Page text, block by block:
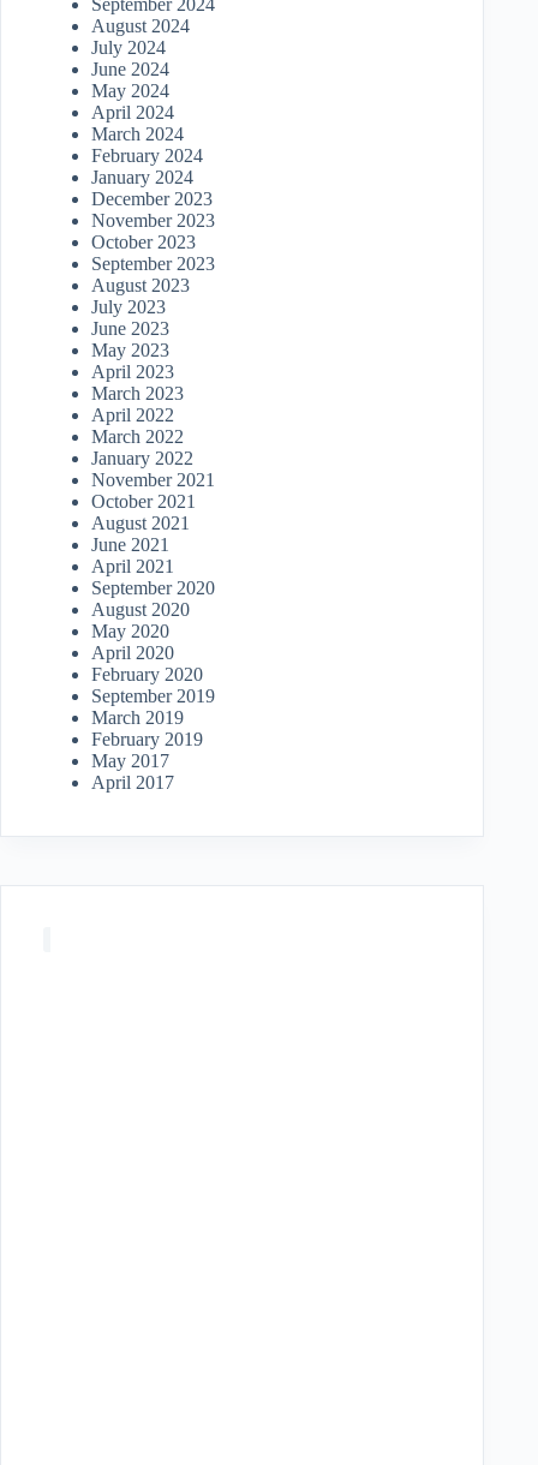
September 2024
August 2024
July 2024
June 2024
May 2024
April 2024
March 2024
February 2024
January 2024
December 2023
November 2023
October 2023
September 2023
August 2023
July 2023
June 2023
May 2023
April 2023
March 2023
April 2022
March 2022
January 2022
November 2021
October 2021
August 2021
June 2021
April 2021
September 2020
August 2020
May 2020
April 2020
February 2020
September 2019
March 2019
February 2019
May 2017
April 2017